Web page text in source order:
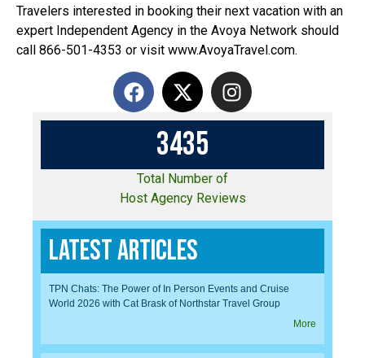
Travelers interested in booking their next vacation with an
expert Independent Agency in the Avoya Network should
call 866-501-4353 or visit www.AvoyaTravel.com.
3435
Total Number of
Host Agency Reviews
Latest Articles
TPN Chats: The Power of In Person Events and Cruise
World 2026 with Cat Brask of Northstar Travel Group
More